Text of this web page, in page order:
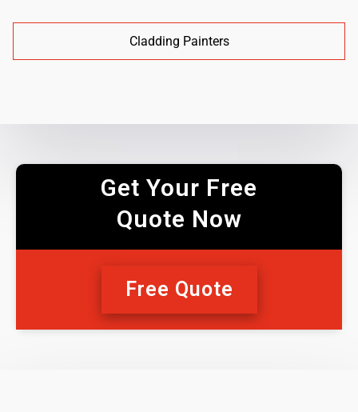
Cladding Painters
Get Your Free
Quote Now
Free Quote